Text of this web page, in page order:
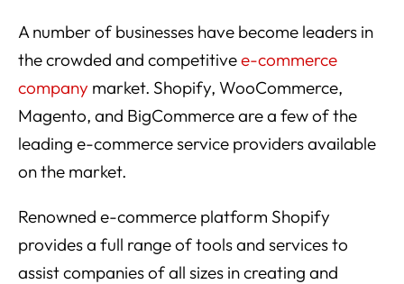
A number of businesses have become leaders in
the crowded and competitivee-commerce
company market. Shopify, WooCommerce,
Magento, and BigCommerce are a few of the
leading e-commerce service providers available
on the market.
Renowned e-commerce platform Shopify
provides a full range of tools and services to
assist companies of all sizes in creating and